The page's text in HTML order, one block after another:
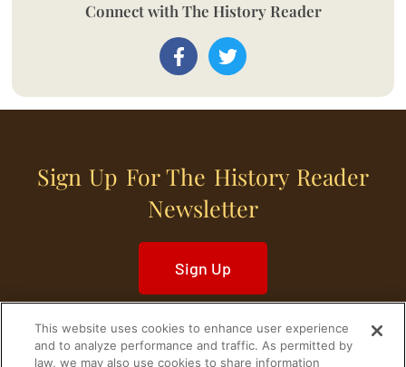
Connect with The History Reader
Sign Up For The History Reader
Newsletter
Sign Up
This website uses cookies to enhance user experience
and to analyze performance and traffic. As permitted by
law, we may also use cookies to share information